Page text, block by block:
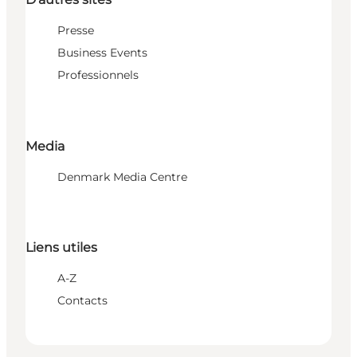
Presse
Business Events
Professionnels
Media
Denmark Media Centre
Liens utiles
A-Z
Contacts